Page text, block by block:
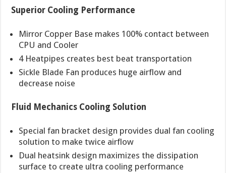
Superior Cooling Performance
Mirror Copper Base makes 100% contact between
CPU and Cooler
4 Heatpipes creates best beat transportation
Sickle Blade Fan produces huge airflow and
decrease noise
Fluid Mechanics Cooling Solution
Special fan bracket design provides dual fan cooling
solution to make twice airflow
Dual heatsink design maximizes the dissipation
surface to create ultra cooling performance